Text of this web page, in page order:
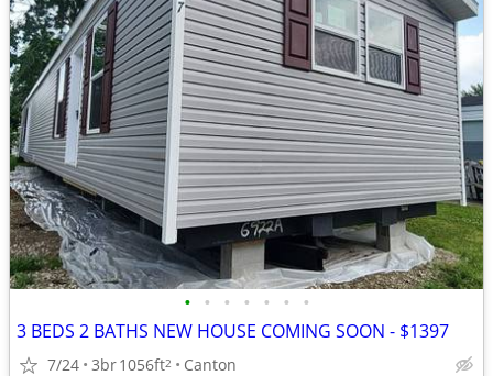
• • • • • • •
3 BEDS 2 BATHS NEW HOUSE COMING SOON - $1397
7/24 3br1056ft2 Canton